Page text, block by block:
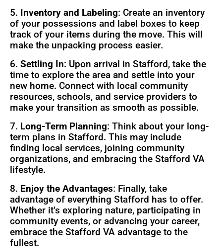
5. Inventory and Labeling: Create an inventory
of your possessions and label boxes to keep
track of your items during the move. This will
make the unpacking process easier.
6. Settling In: Upon arrival in Stafford, take the
time to explore the area and settle into your
new home. Connect with local community
resources, schools, and service providers to
make your transition as smooth as possible.
7. Long-Term Planning: Think about your long-
term plans in Stafford. This may include
finding local services, joining community
organizations, and embracing the Stafford VA
lifestyle.
8. Enjoy the Advantages: Finally, take
advantage of everything Stafford has to offer.
Whether it’s exploring nature, participating in
community events, or advancing your career,
embrace the Stafford VA advantage to the
fullest.